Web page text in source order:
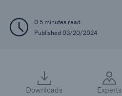
0.5 minutes read
Published 03/20/2024
Downloads Experts